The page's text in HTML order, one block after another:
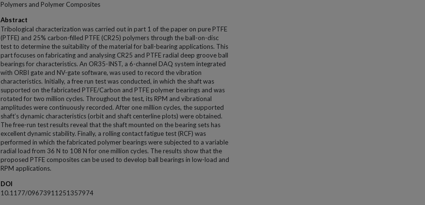
Polymers and Polymer Composites
Abstract
Tribological characterization was carried out in part 1 of the paper on pure PTFE
(PTFE) and 25% carbon-filled PTFE (CR25) polymers through the ball-on-disc
test to determine the suitability of the material for ball-bearing applications. This
part focuses on fabricating and analysing CR25 and PTFE radial deep groove ball
bearings for characteristics. An OR35-INST, a 6-channel DAQ system integrated
with ORBI gate and NV-gate software, was used to record the vibration
characteristics. Initially, a free run test was conducted, in which the shaft was
supported on the fabricated PTFE/Carbon and PTFE polymer bearings and was
rotated for two million cycles. Throughout the test, its RPM and vibrational
amplitudes were continuously recorded. After one million cycles, the supported
shaft’s dynamic characteristics (orbit and shaft centerline plots) were obtained.
The free-run test results reveal that the shaft mounted on the bearing sets has
excellent dynamic stability. Finally, a rolling contact fatigue test (RCF) was
performed in which the fabricated polymer bearings were subjected to a variable
radial load from 36 N to 108 N for one million cycles. The results show that the
proposed PTFE composites can be used to develop ball bearings in low-load and
RPM applications.
DOI
10.1177/09673911251357974